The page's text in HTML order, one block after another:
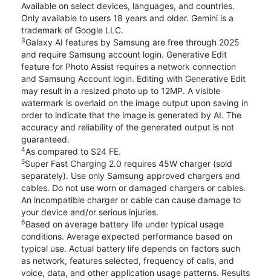
Available on select devices, languages, and countries.
Only available to users 18 years and older. Gemini is a
trademark of Google LLC.
3Galaxy AI features by Samsung are free through 2025
and require Samsung account login. Generative Edit
feature for Photo Assist requires a network connection
and Samsung Account login. Editing with Generative Edit
may result in a resized photo up to 12MP. A visible
watermark is overlaid on the image output upon saving in
order to indicate that the image is generated by AI. The
accuracy and reliability of the generated output is not
guaranteed.
4As compared to S24 FE.
5Super Fast Charging 2.0 requires 45W charger (sold
separately). Use only Samsung approved chargers and
cables. Do not use worn or damaged chargers or cables.
An incompatible charger or cable can cause damage to
your device and/or serious injuries.
6Based on average battery life under typical usage
conditions. Average expected performance based on
typical use. Actual battery life depends on factors such
as network, features selected, frequency of calls, and
voice, data, and other application usage patterns. Results